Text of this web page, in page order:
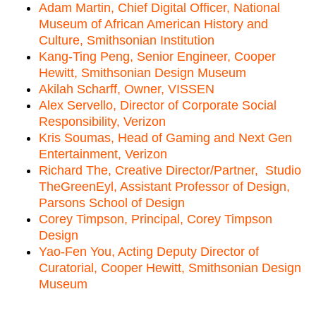
Adam Martin, Chief Digital Officer, National
Museum of African American History and
Culture, Smithsonian Institution
Kang-Ting Peng, Senior Engineer, Cooper
Hewitt, Smithsonian Design Museum
Akilah Scharff, Owner, VISSEN
Alex Servello, Director of Corporate Social
Responsibility, Verizon
Kris Soumas, Head of Gaming and Next Gen
Entertainment, Verizon
Richard The, Creative Director/Partner, Studio
TheGreenEyl, Assistant Professor of Design,
Parsons School of Design
Corey Timpson, Principal, Corey Timpson
Design
Yao-Fen You, Acting Deputy Director of
Curatorial, Cooper Hewitt, Smithsonian Design
Museum